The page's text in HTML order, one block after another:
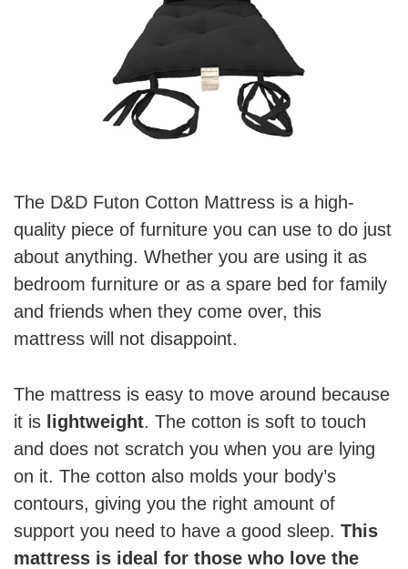
The D&D Futon Cotton Mattress is a high-
quality piece of furniture you can use to do just
about anything. Whether you are using it as
bedroom furniture or as a spare bed for family
and friends when they come over, this
mattress will not disappoint.
The mattress is easy to move around because
it is lightweight. The cotton is soft to touch
and does not scratch you when you are lying
on it. The cotton also molds your body’s
contours, giving you the right amount of
support you need to have a good sleep. This
mattress is ideal for those who love the